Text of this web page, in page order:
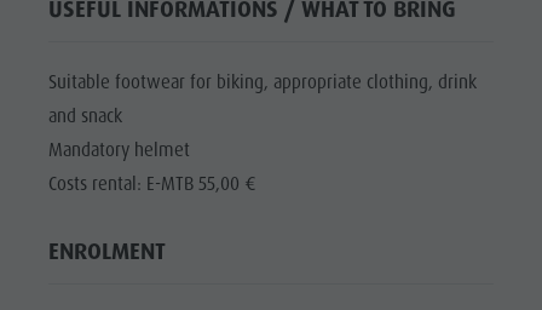
USEFUL INFORMATIONS / WHAT TO BRING
Suitable footwear for biking, appropriate clothing, drink
and snack
Mandatory helmet
Costs rental: E-MTB 55,00 €
ENROLMENT